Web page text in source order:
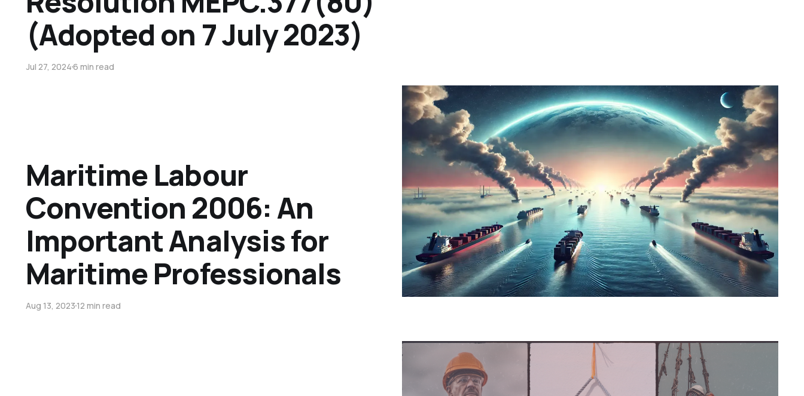
(Adopted on 7 July 2023)
Jul 27, 20246 min read
Maritime Labour
Convention 2006: An
Important Analysis for
Maritime Professionals
Aug 13, 202312 min read